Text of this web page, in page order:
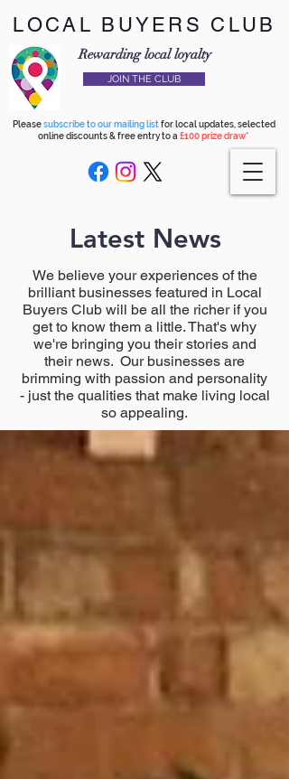
LOCAL BUYERS CLUB
Rewarding local loyalty
JOIN THE CLUB
Pleasesubscribe to our mailing listfor local updates, selected
online discounts & free entry to a £100 prize draw*
Latest News
We believe your experiences of the
brilliant businesses featured in Local
Buyers Club will be all the richer if you
get to know them a little. That's why
we're bringing you their stories and
their news. Our businesses are
brimming with passion and personality
- just the qualities that make living local
so appealing.